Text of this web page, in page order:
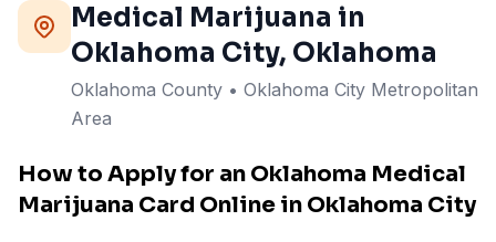
Medical Marijuana in
Oklahoma City, Oklahoma
Oklahoma County • Oklahoma City Metropolitan
Area
How to Apply for an Oklahoma Medical
Marijuana Card Online in Oklahoma City